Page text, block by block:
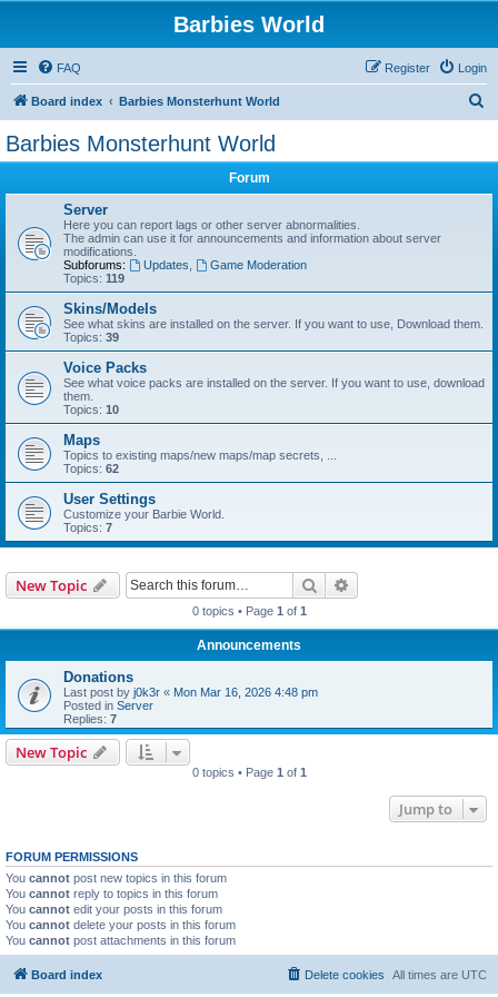
Barbies World
FAQ Login
Register
Board index Barbies Monsterhunt World
Barbies Monsterhunt World
Forum
Server
Here you can report lags or other server abnormalities.
The admin can use it for announcements and information about server
modifications.
Subforums:
Updates
Game Moderation
Topics: 119
Skins/Models
See what skins are installed on the server. If you want to use, Download them.
Topics: 39
Voice Packs
See what voice packs are installed on the server. If you want to use, download
them.
Topics: 10
Maps
Topics to existing maps/new maps/map secrets, ...
Topics: 62
User Settings
Customize your Barbie World.
Topics: 7
New Topic Search
0 topics • Page 1 of 1
Announcements
Donations
Last post by j0k3r « Mon Mar 16, 2026 4:48 pm
Posted in Server
Replies: 7
New Topic
0 topics • Page 1 of 1
Jump to
FORUM PERMISSIONS
You cannot post new topics in this forum
You cannot reply to topics in this forum
You cannot edit your posts in this forum
You cannot delete your posts in this forum
You cannot post attachments in this forum
Board index All times are UTC
Delete cookies